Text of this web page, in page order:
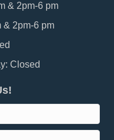
& 2pm-6 pm
2pm-6 pm
Closed